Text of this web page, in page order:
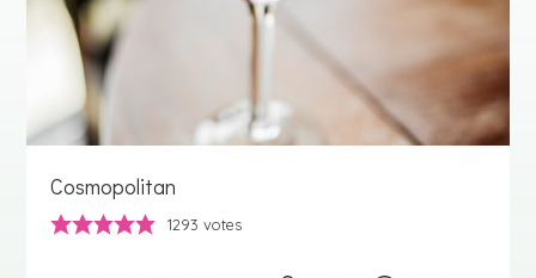
Cosmopolitan
1293 votes